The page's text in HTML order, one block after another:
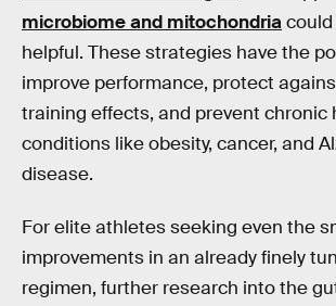
microbiome and mitochondria
helpful. These strategies have the
improve performance, protect
training effects, and prevent chronic
conditions like obesity, cancer, and
disease.
For elite athletes seeking even the
improvements in an already finely
regimen, further research into the